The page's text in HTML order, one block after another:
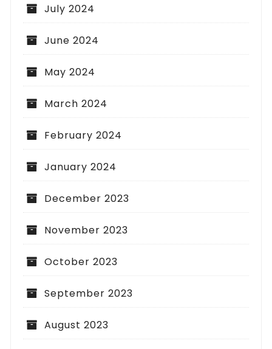
July 2024
June 2024
May 2024
March 2024
February 2024
January 2024
December 2023
November 2023
October 2023
September 2023
August 2023